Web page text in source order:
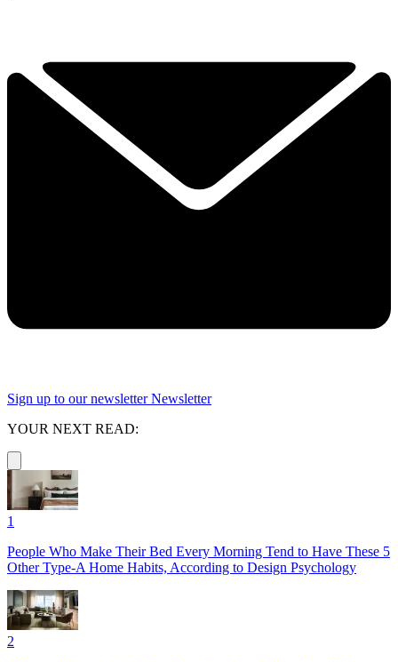
Sign up to our newsletter Newsletter
YOUR NEXT READ:
1
People Who Make Their Bed Every Morning Tend to Have These 5
Other Type-A Home Habits, According to Design Psychology
2